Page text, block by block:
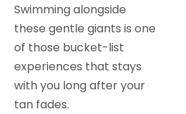
Swimming alongside
these gentle giants is one
of those bucket-list
experiences that stays
with you long after your
tan fades.